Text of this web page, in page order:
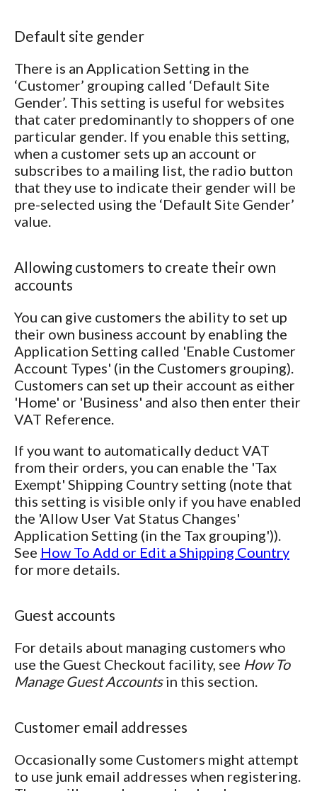
Default site gender
There is an Application Setting in the
‘Customer’ grouping called ‘Default Site
Gender’. This setting is useful for websites
that cater predominantly to shoppers of one
particular gender. If you enable this setting,
when a customer sets up an account or
subscribes to a mailing list, the radio button
that they use to indicate their gender will be
pre-selected using the ‘Default Site Gender’
value.
Allowing customers to create their own
accounts
You can give customers the ability to set up
their own business account by enabling the
Application Setting called 'Enable Customer
Account Types' (in the Customers grouping).
Customers can set up their account as either
'Home' or 'Business' and also then enter their
VAT Reference.
If you want to automatically deduct VAT
from their orders, you can enable the 'Tax
Exempt' Shipping Country setting (note that
this setting is visible only if you have enabled
the 'Allow User Vat Status Changes'
Application Setting (in the Tax grouping')).
See How To Add or Edit a Shipping Country
for more details.
Guest accounts
For details about managing customers who
use the Guest Checkout facility, see How To
Manage Guest Accountsin this section.
Customer email addresses
Occasionally some Customers might attempt
to use junk email addresses when registering.